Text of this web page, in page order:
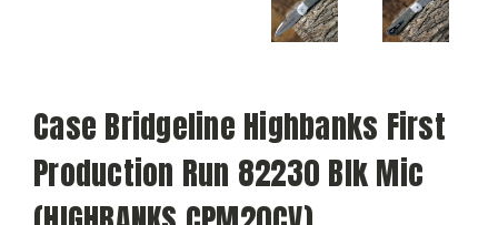
Case Bridgeline Highbanks First
Production Run 82230 Blk Mic